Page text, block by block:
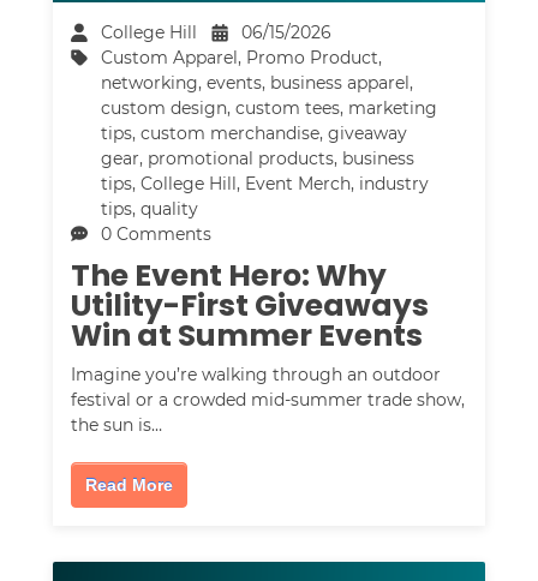
College Hill
06/15/2026
Custom Apparel, Promo Product,
networking,events, business apparel,
custom design,custom tees, marketing
tips,custom merchandise,giveaway
gear, promotional products, business
tips,College Hill, Event Merch, industry
tips,quality
0 Comments
The Event Hero: Why
Utility-First Giveaways
Win at Summer Events
Imagine you’re walking through an outdoor
festival or a crowded mid-summer trade show,
the sun is…
Read More